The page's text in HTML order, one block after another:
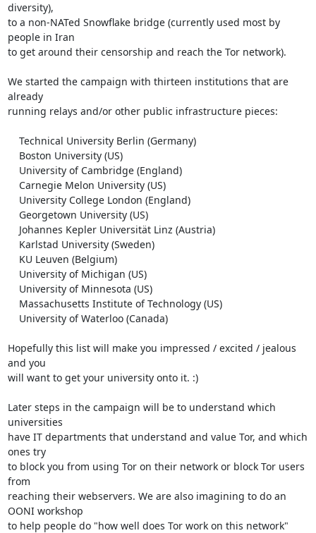
diversity),
to a non-NATed Snowflake bridge (currently used most by
people in Iran
to get around their censorship and reach the Tor network).
We started the campaign with thirteen institutions that are
already
running relays and/or other public infrastructure pieces:
Hopefully this list will make you impressed / excited / jealous
and you
will want to get your university onto it. :)
Later steps in the campaign will be to understand which
universities
have IT departments that understand and value Tor, and which
ones try
to block you from using Tor on their network or block Tor users
from
reaching their webservers. We are also imagining to do an
OONI workshop
to help people do "how well does Tor work on this network"